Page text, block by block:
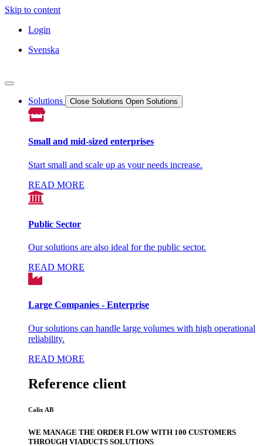
Skip to content
Login
Svenska
Solutions Close Solutions Open Solutions
Small and mid-sized enterprises
Start small and scale up as your needs increase.
READ MORE
Public Sector
Our solutions are also ideal for the public sector.
READ MORE
Large Companies - Enterprise
Our solutions can handle large volumes with high operational
reliability.
READ MORE
Reference client
Calix AB
WE MANAGE THE ORDER FLOW WITH 100 CUSTOMERS
THROUGH VIADUCTS SOLUTIONS